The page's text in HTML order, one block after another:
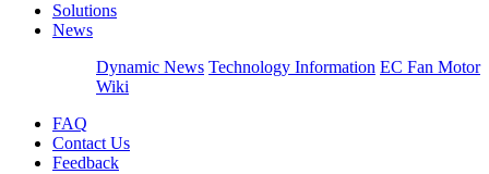
Solutions
News
Dynamic News Technology Information EC Fan Motor
Wiki
FAQ
Contact Us
Feedback